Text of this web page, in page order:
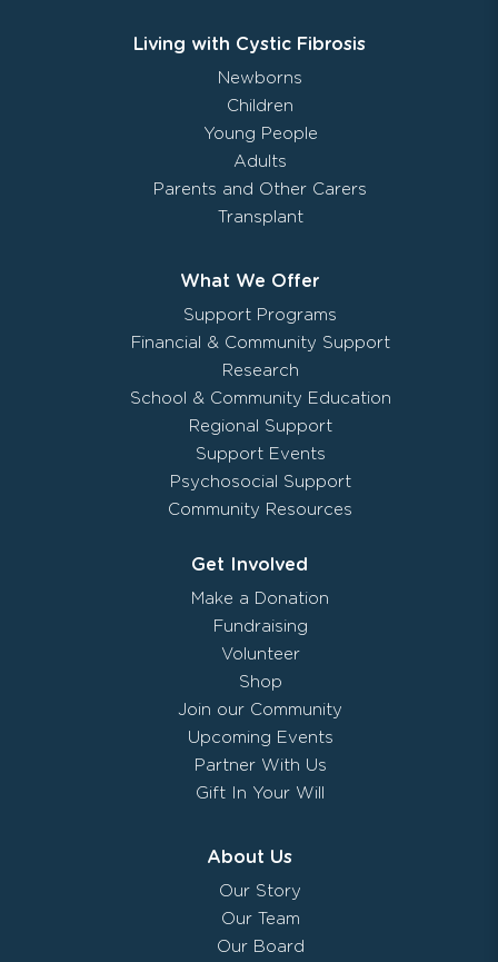
Living with Cystic Fibrosis
Newborns
Children
Young People
Adults
Parents and Other Carers
Transplant
What We Offer
Support Programs
Financial & Community Support
Research
School & Community Education
Regional Support
Support Events
Psychosocial Support
Community Resources
Get Involved
Make a Donation
Fundraising
Volunteer
Shop
Join our Community
Upcoming Events
Partner With Us
Gift In Your Will
About Us
Our Story
Our Team
Our Board